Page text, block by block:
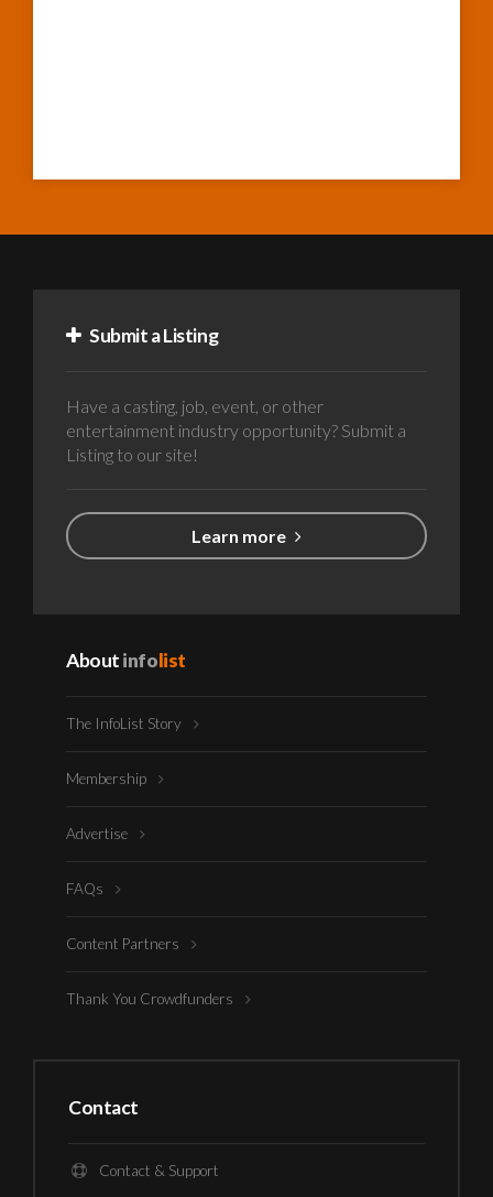
Submit a Listing
Have a casting, job, event, or other
entertainment industry opportunity? Submit a
Listing to our site!
Learn more
Aboutinfolist
The InfoList Story
Membership
Advertise
FAQs
Content Partners
Thank You Crowdfunders
Contact
Contact & Support